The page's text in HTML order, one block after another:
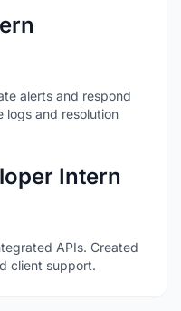
alerts and respond
logs and resolution
Intern
APIs. Created
client support.